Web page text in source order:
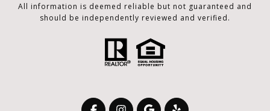
All information is deemed reliable but not guaranteed and
should be independently reviewed and verified.